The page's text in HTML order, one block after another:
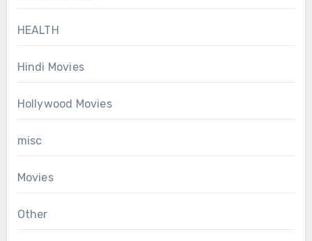
HEALTH
Hindi Movies
Hollywood Movies
misc
Movies
Other